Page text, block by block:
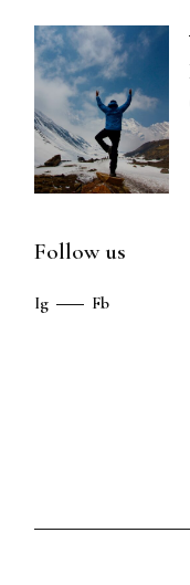
Follow us
Ig Fb